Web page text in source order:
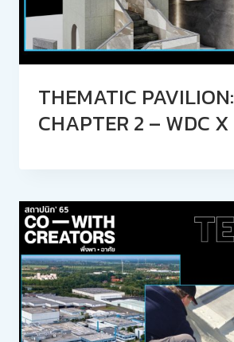
THEMATIC PAVILION:
CHAPTER 2 – WDC